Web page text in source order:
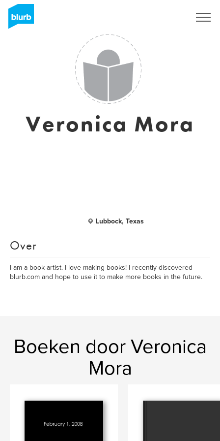
Veronica Mora
Lubbock, Texas
Over
I am a book artist. I love making books! I recently discovered
blurb.com and hope to use it to make more books in the future.
Boeken door Veronica
Mora